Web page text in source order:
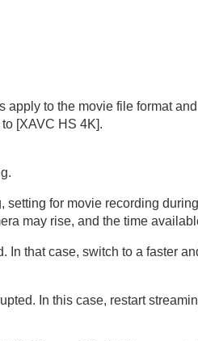
to the movie file format
to [XAVC HS 4K].
for movie recording
may rise, and the time
that case, switch to a faster
In this case, restart